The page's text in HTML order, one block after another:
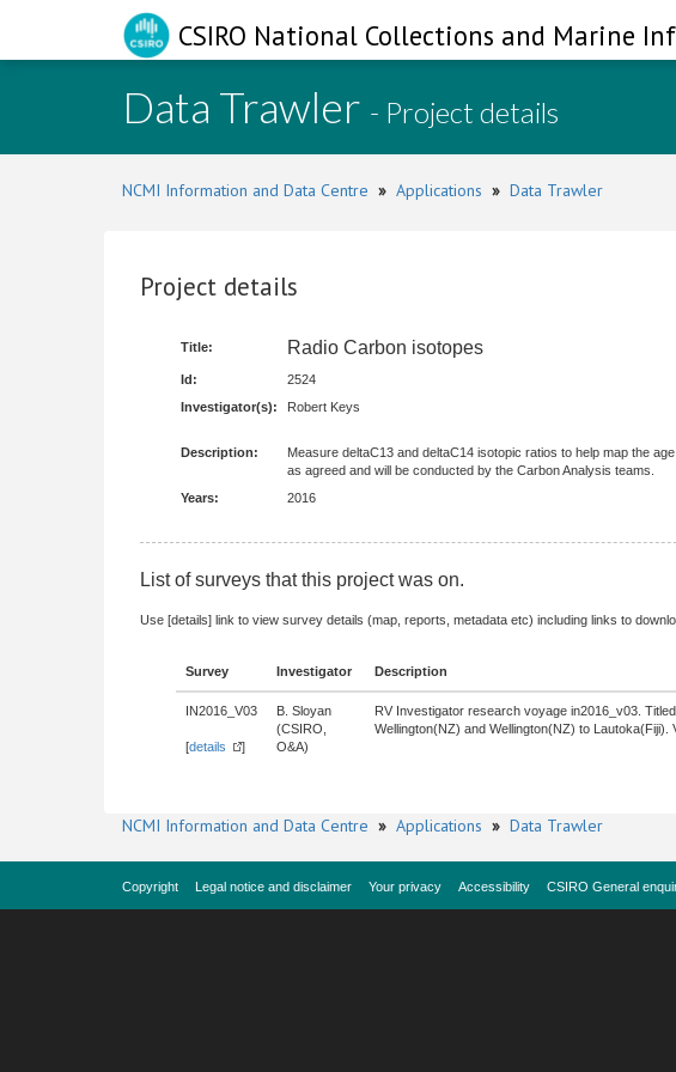
CSIRO National Collections and Marine
Data Trawler - Project details
NCMI Information and Data Centre » Applications » Data Trawler
Project details
Title: Radio Carbon isotopes
Id:
2524
Investigator(s):
Robert Keys
Description:
Measure deltaC13 and deltaC14 isotopic ratios to help map the
as agreed and will be conducted by the Carbon Analysis teams.
Years:
2016
List of surveys that this project was on.
Use [details] link to view survey details (map, reports, metadata etc) including links to
Survey Investigator Description
IN2016_V03
[details ]
B. Sloyan
(CSIRO,
O&A)
RV Investigator research voyage in2016_v03.
Wellington(NZ) and Wellington(NZ) to
NCMI Information and Data Centre » Applications » Data Trawler
Copyright Legal notice and disclaimer Your privacy Accessibility CSIRO General